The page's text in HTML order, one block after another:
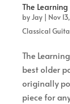
The Learning
by Jay| Nov
Classical
The
best older
originally
piece for